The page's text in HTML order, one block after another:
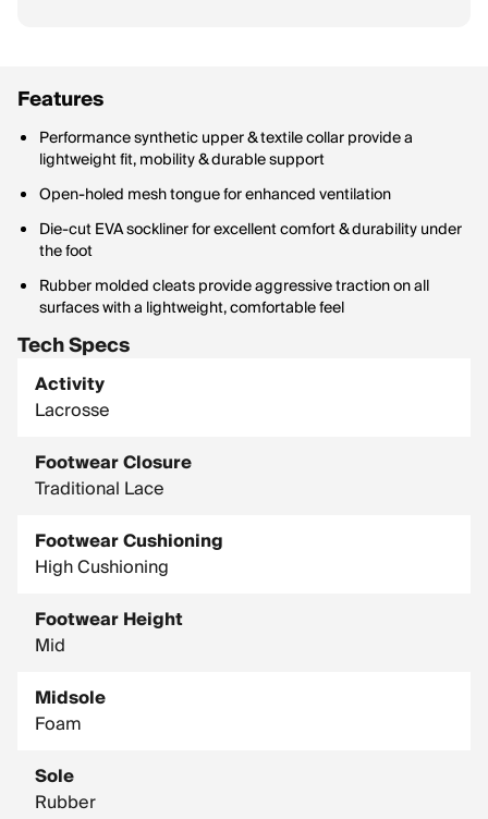
Features
Performance synthetic upper & textile collar provide a
lightweight fit, mobility & durable support
Open-holed mesh tongue for enhanced ventilation
Die-cut EVA sockliner for excellent comfort & durability under
the foot
Rubber molded cleats provide aggressive traction on all
surfaces with a lightweight, comfortable feel
Tech Specs
Activity
Lacrosse
Footwear Closure
Traditional Lace
Footwear Cushioning
High Cushioning
Footwear Height
Mid
Midsole
Foam
Sole
Rubber